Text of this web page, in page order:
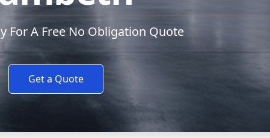
For A Free No Obligation Quote
Get a Quote